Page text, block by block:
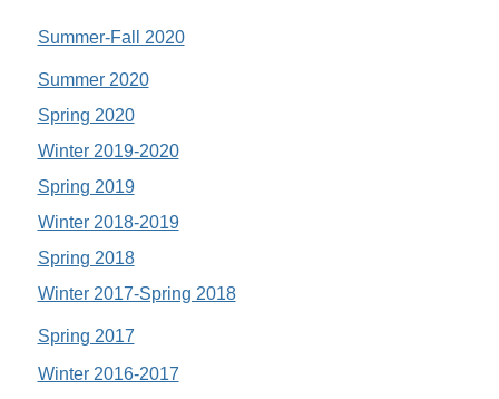
Summer-Fall 2020
Summer 2020
Spring 2020
Winter 2019-2020
Spring 2019
Winter 2018-2019
Spring 2018
Winter 2017-Spring 2018
Spring 2017
Winter 2016-2017